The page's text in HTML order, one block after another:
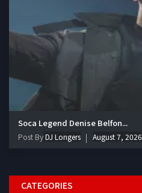
Soca Legend Denise Belfon...
Post ByDJ Longers August 7, 2026
CATEGORIES